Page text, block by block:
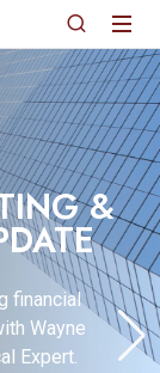
&
financial
Wayne
Expert.